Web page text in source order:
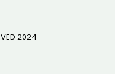
2024